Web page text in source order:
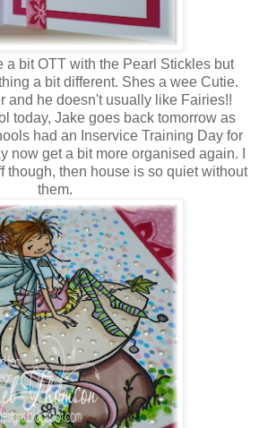
a bit OTT with the Pearl Stickles but
a bit different. Shes a wee Cutie.
and he doesn't usually like Fairies!!
today, Jake goes back tomorrow as
had an Inservice Training Day for
now get a bit more organised again. I
though, then house is so quiet without
them.